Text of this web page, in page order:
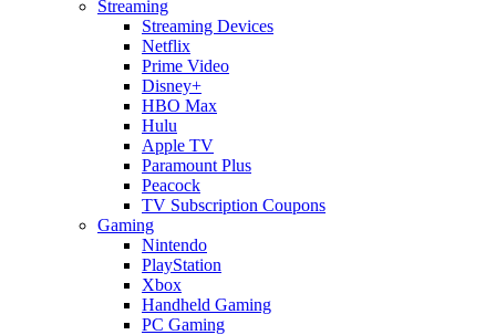
Streaming
Streaming Devices
Netflix
Prime Video
Disney+
HBO Max
Hulu
Apple TV
Paramount Plus
Peacock
TV Subscription Coupons
Gaming
Nintendo
PlayStation
Xbox
Handheld Gaming
PC Gaming